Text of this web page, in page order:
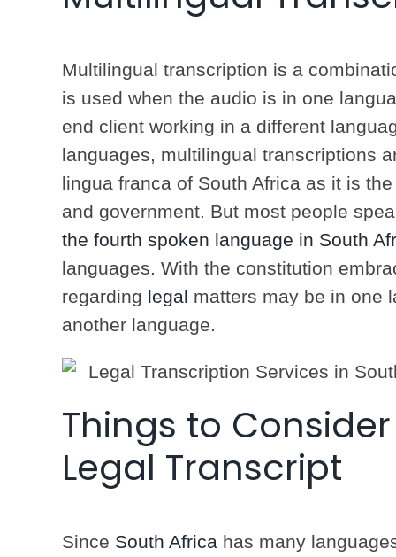
Multilingual transcription is a
is used when the audio is in one
end client working in a different
languages, multilingual transcriptions
lingua franca of South Africa as it is
and government. But most people
the fourth spoken language in South
languages. With the constitution
regarding legal matters may be in one
another language.
Things to
Legal Transcript
Since South Africa has many